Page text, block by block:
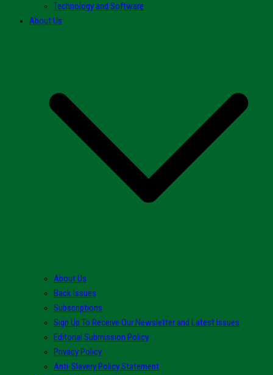
Technology and Software
About Us
About Us
Back Issues
Subscriptions
Sign Up To Receive Our Newsletter and Latest Issues
Editorial Submission Policy
Privacy Policy
Anti-Slavery Policy Statement